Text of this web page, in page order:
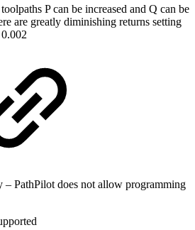
P can be increased and Q can be
are greatly diminishing returns setting
– PathPilot does not allow programming